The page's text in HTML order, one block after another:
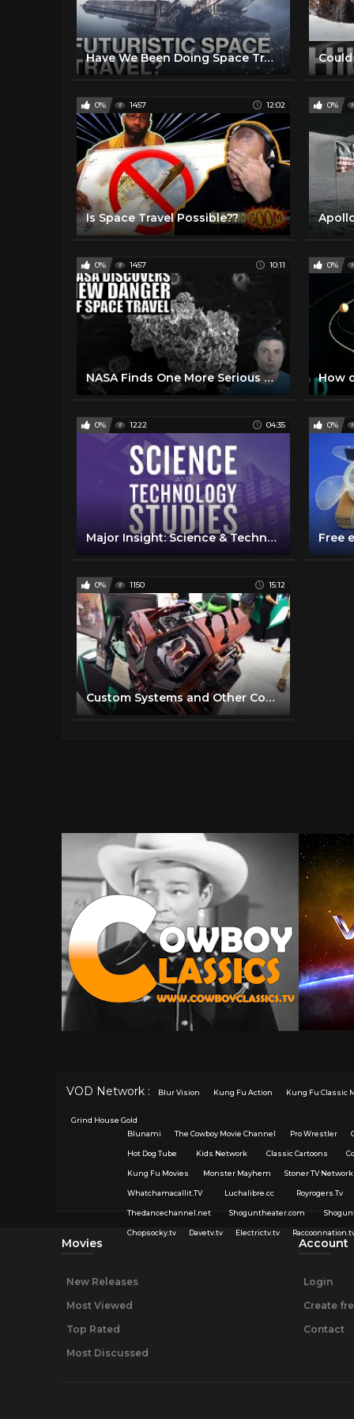
Have We Been Doing Space Travel All Wrong?
0% 1457 12:02
Is Space Travel Possible??
0%
0% 1457 10:11
NASA Finds One More Serious Danger of Space Travel
0%
0% 1222 04:35
Major Insight: Science & Technology Studies
0%
0% 1150 15:12
Custom Systems and Other Cool Stuff! - COMPUTEX 2018
VOD Network : Blur Vision Kung Fu Action Kung Fu Classic
Grind House Gold
Blunami
The Cowboy Movie Channel Pro Wrestler
Hot Dog Tube Kids Network Classic Cartoons
Kung Fu Movies Monster Mayhem Stoner TV Network
Whatchamacallit.TV Luchalibre.cc Royrogers.Tv
Thedancechannel.net Shoguntheater.com
Chopsocky.tv Davetv.tv Electrictv.tv
Movies
New Releases
Most Viewed
Top Rated
Most Discussed
Account
Login
Create
Contact